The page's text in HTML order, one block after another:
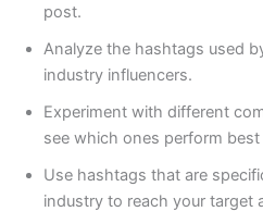
post.
Analyze the hashtags used
industry influencers.
Experiment with different
see which ones perform
Use hashtags that are
industry to reach your target